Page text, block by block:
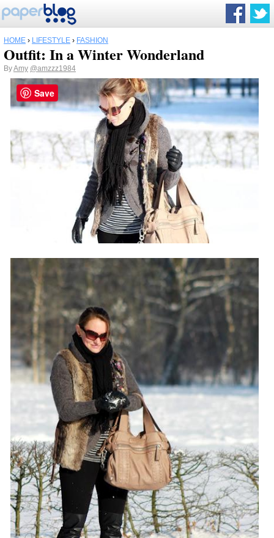
HOME › LIFESTYLE › FASHION
Outfit: In a Winter Wonderland
ByAmy @amzzz1984
Save